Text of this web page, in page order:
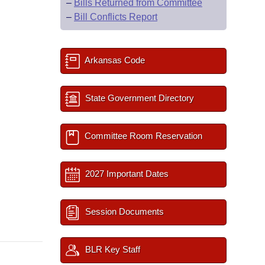
– Bills Returned from Committee
– Bill Conflicts Report
Arkansas Code
State Government Directory
Committee Room Reservation
2027 Important Dates
Session Documents
BLR Key Staff